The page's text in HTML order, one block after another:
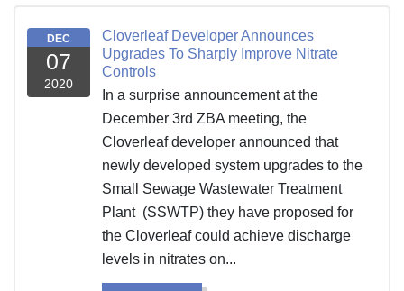
DEC
07
2020
Cloverleaf Developer Announces
Upgrades To Sharply Improve Nitrate
Controls
In a surprise announcement at the
December 3rd ZBA meeting, the
Cloverleaf developer announced that
newly developed system upgrades to the
Small Sewage Wastewater Treatment
Plant (SSWTP) they have proposed for
the Cloverleaf could achieve discharge
levels in nitrates on...